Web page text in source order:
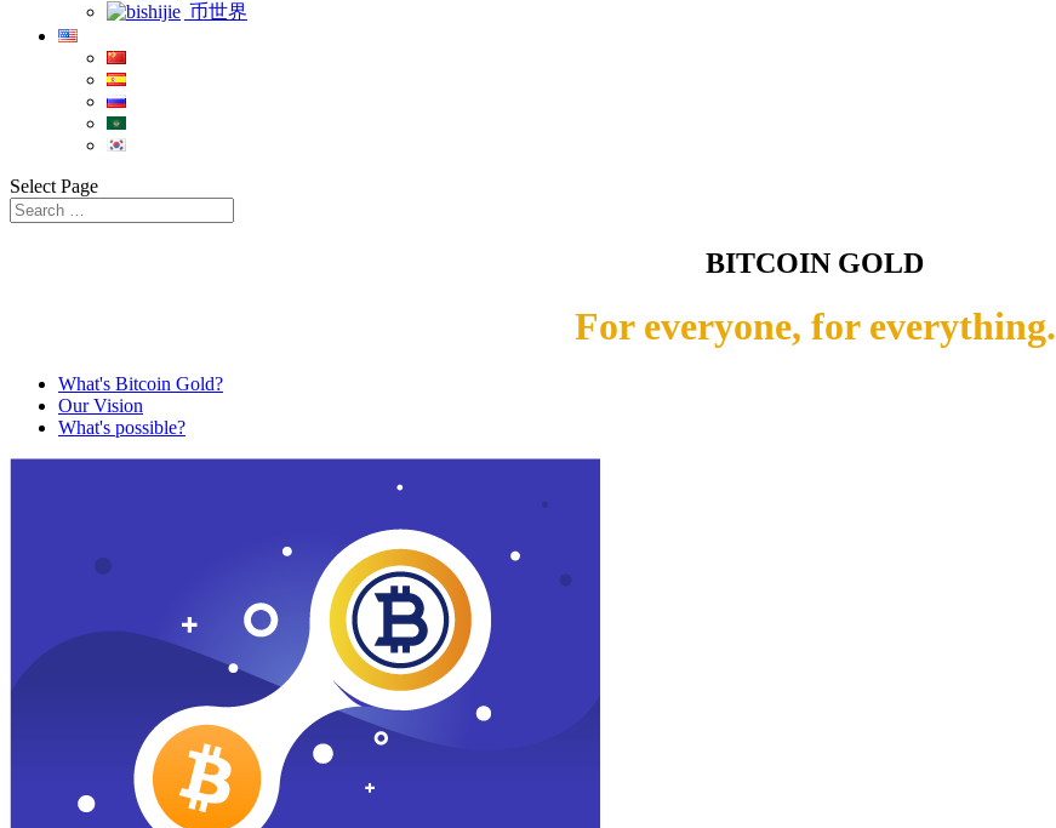
币世界
Select Page
BITCOIN GOLD
For everyone, for everything.
What's Bitcoin Gold?
Our Vision
What's possible?